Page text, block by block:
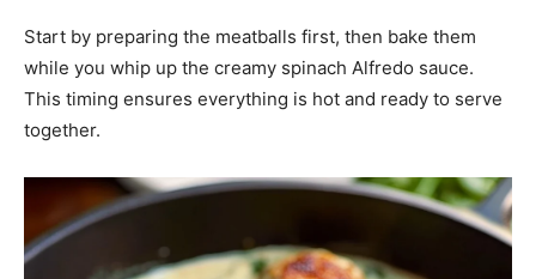
Start by preparing the meatballs first, then bake them
while you whip up the creamy spinach Alfredo sauce.
This timing ensures everything is hot and ready to serve
together.